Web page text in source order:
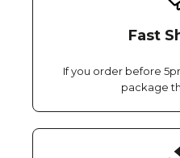
Fast
If you order before
package